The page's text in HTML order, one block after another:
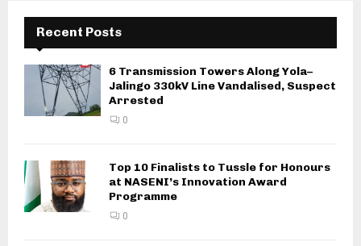
Recent Posts
6 Transmission Towers Along Yola–
Jalingo 330kV Line Vandalised, Suspect
Arrested
0
Top 10 Finalists to Tussle for Honours
at NASENI’s Innovation Award
Programme
0